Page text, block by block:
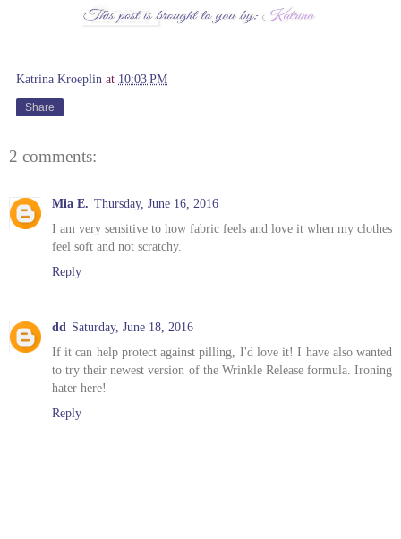
Katrina Kroeplin at 10:03 PM
Share
2 comments:
Mia E. Thursday, June 16, 2016
I am very sensitive to how fabric feels and love it when my clothes
feel soft and not scratchy.
Reply
dd Saturday, June 18, 2016
If it can help protect against pilling, I'd love it! I have also wanted
to try their newest version of the Wrinkle Release formula. Ironing
hater here!
Reply